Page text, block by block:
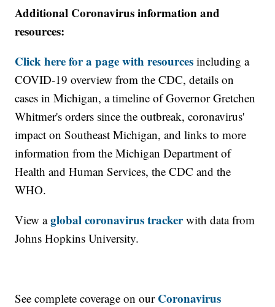
Additional Coronavirus information and
resources:
Click here for a page with resources including a
COVID-19 overview from the CDC, details on
cases in Michigan, a timeline of Governor Gretchen
Whitmer's orders since the outbreak, coronavirus'
impact on Southeast Michigan, and links to more
information from the Michigan Department of
Health and Human Services, the CDC and the
WHO.
View aglobal coronavirus trackerwith data from
Johns Hopkins University.
See complete coverage on our Coronavirus